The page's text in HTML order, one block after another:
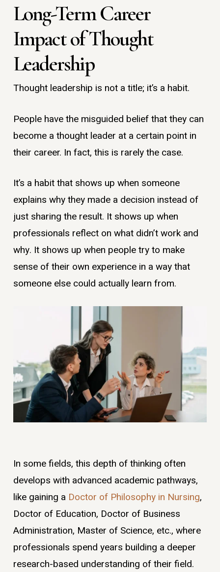
Long-Term Career
Impact of Thought
Leadership
Thought leadership is not a title; it’s a habit.
People have the misguided belief that they can
become a thought leader at a certain point in
their career. In fact, this is rarely the case.
It’s a habit that shows up when someone
explains why they made a decision instead of
just sharing the result. It shows up when
professionals reflect on what didn’t work and
why. It shows up when people try to make
sense of their own experience in a way that
someone else could actually learn from.
In some fields, this depth of thinking often
develops with advanced academic pathways,
like gaining a Doctor of Philosophy in Nursing,
Doctor of Education, Doctor of Business
Administration, Master of Science, etc., where
professionals spend years building a deeper
research-based understanding of their field.